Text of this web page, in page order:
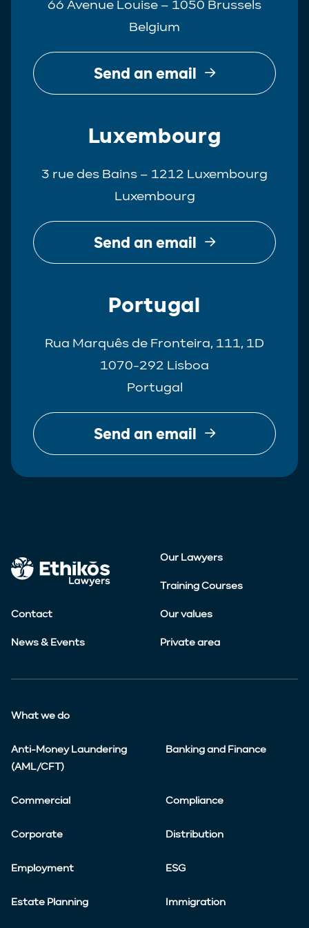
66 Avenue Louise – 1050 Brussels
Belgium
Send an email
Luxembourg
3 rue des Bains – 1212 Luxembourg
Luxembourg
Send an email
Portugal
Rua Marquês de Fronteira, 111, 1D
1070-292 Lisboa
Portugal
Send an email
Our Lawyers
Training Courses
Contact Our values
News & Events Private area
What we do
Anti-Money Laundering
(AML/CFT)
Banking and Finance
Commercial Compliance
Corporate Distribution
Employment ESG
Estate Planning Immigration